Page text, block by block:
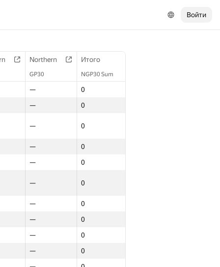
Войти
Northern Итого
GP30 NGP30 Sum
—
0
— 0
— 0
—
0
— 0
— 0
—
0
—
0
—
0
—
0